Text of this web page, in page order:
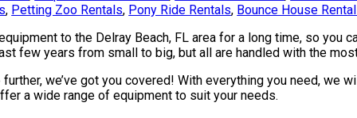
, Petting Zoo Rentals, Pony Ride Rentals, Bounce House
to the Delray Beach, FL area for a long time, so you
few years from small to big, but all are handled with the
we’ve got you covered! With everything you need, we
a wide range of equipment to suit your needs.